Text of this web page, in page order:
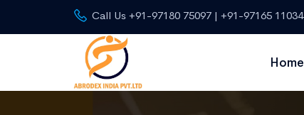
Call Us +91-97180 75097 | +91-97165 11034
Home